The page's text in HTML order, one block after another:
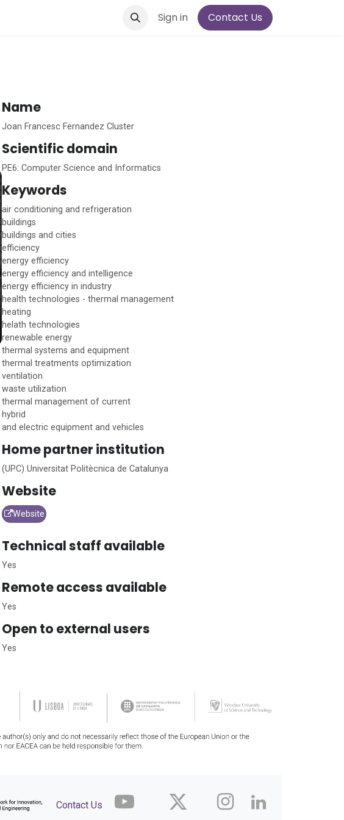
Sign in Contact Us
Name
Joan Francesc Fernandez Cluster
Scientific domain
PE6: Computer Science and Informatics
Keywords
air conditioning and refrigeration
buildings
buildings and cities
efficiency
energy efficiency
energy efficiency and intelligence
energy efficiency in industry
health technologies - thermal management
heating
helath technologies
renewable energy
thermal systems and equipment
thermal treatments optimization
ventilation
waste utilization
thermal management of current
hybrid
and electric equipment and vehicles
Homepartner institution
(UPC) Universitat Politècnica de Catalunya
Website
Website
Technical staff available
Yes
Remote access available
Yes
Open to external users
Yes
Contact Us